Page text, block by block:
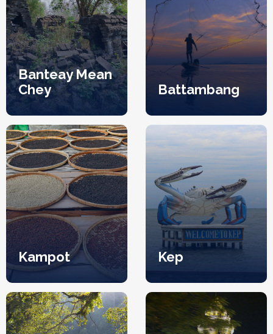
Banteay Mean
Chey
Battambang
Kampot Kep